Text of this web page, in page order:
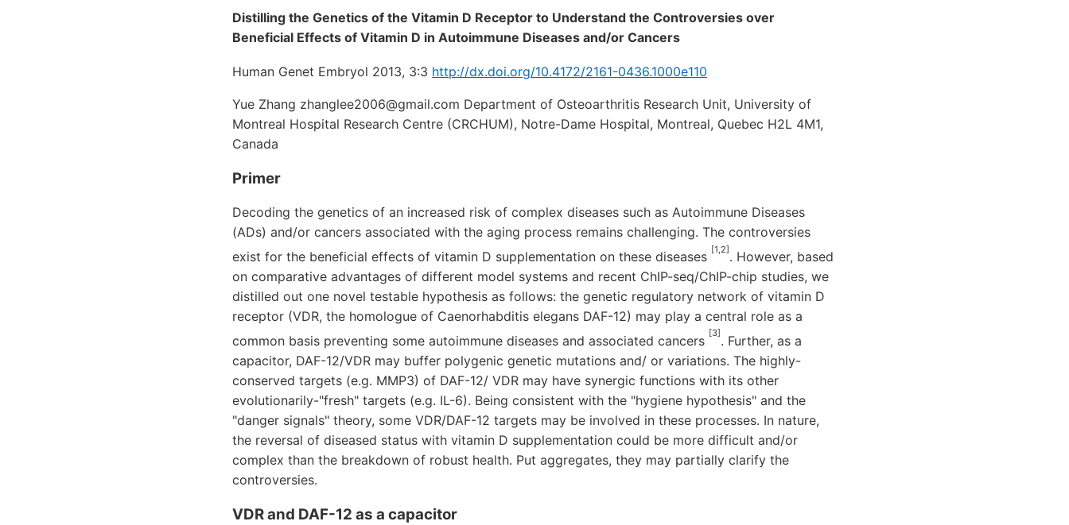
Distilling the Genetics of the Vitamin D Receptor to Understand the Controversies over
Beneficial Effects of Vitamin D in Autoimmune Diseases and/or Cancers
Human Genet Embryol 2013, 3:3 http://dx.doi.org/10.4172/2161-0436.1000e110
Yue Zhang zhanglee2006@gmail.com Department of Osteoarthritis Research Unit, University of
Montreal Hospital Research Centre (CRCHUM), Notre-Dame Hospital, Montreal, Quebec H2L 4M1,
Canada
Primer
Decoding the genetics of an increased risk of complex diseases such as Autoimmune Diseases
(ADs) and/or cancers associated with the aging process remains challenging. The controversies
exist for the beneficial effects of vitamin D supplementation on these diseases [1,2]. However, based
on comparative advantages of different model systems and recent ChIP-seq/ChIP-chip studies, we
distilled out one novel testable hypothesis as follows: the genetic regulatory network of vitamin D
receptor (VDR, the homologue of Caenorhabditis elegans DAF-12) may play a central role as a
common basis preventing some autoimmune diseases and associated cancers [3]. Further, as a
capacitor, DAF-12/VDR may buffer polygenic genetic mutations and/ or variations. The highly-
conserved targets (e.g. MMP3) of DAF-12/ VDR may have synergic functions with its other
evolutionarily-"fresh" targets (e.g. IL-6). Being consistent with the "hygiene hypothesis" and the
"danger signals" theory, some VDR/DAF-12 targets may be involved in these processes. In nature,
the reversal of diseased status with vitamin D supplementation could be more difficult and/or
complex than the breakdown of robust health. Put aggregates, they may partially clarify the
controversies.
VDR and DAF-12 as a capacitor